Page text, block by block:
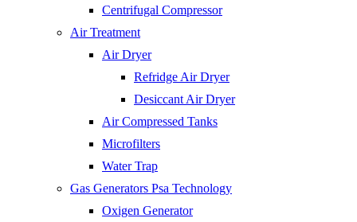
Centrifugal Compressor
Air Treatment
Air Dryer
Refridge Air Dryer
Desiccant Air Dryer
Air Compressed Tanks
Microfilters
Water Trap
Gas Generators Psa Technology
Oxigen Generator